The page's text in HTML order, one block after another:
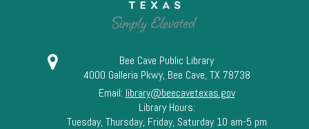
Bee Cave Public Library
4000 Galleria Pkwy, Bee Cave, TX 78738
Email: library@beecavetexas.gov
Library Hours:
Tuesday, Thursday, Friday, Saturday 10 am-5 pm